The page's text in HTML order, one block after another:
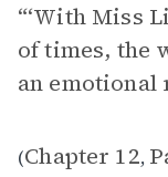
“‘With Miss
of times, the
an emotional
(Chapter 12,